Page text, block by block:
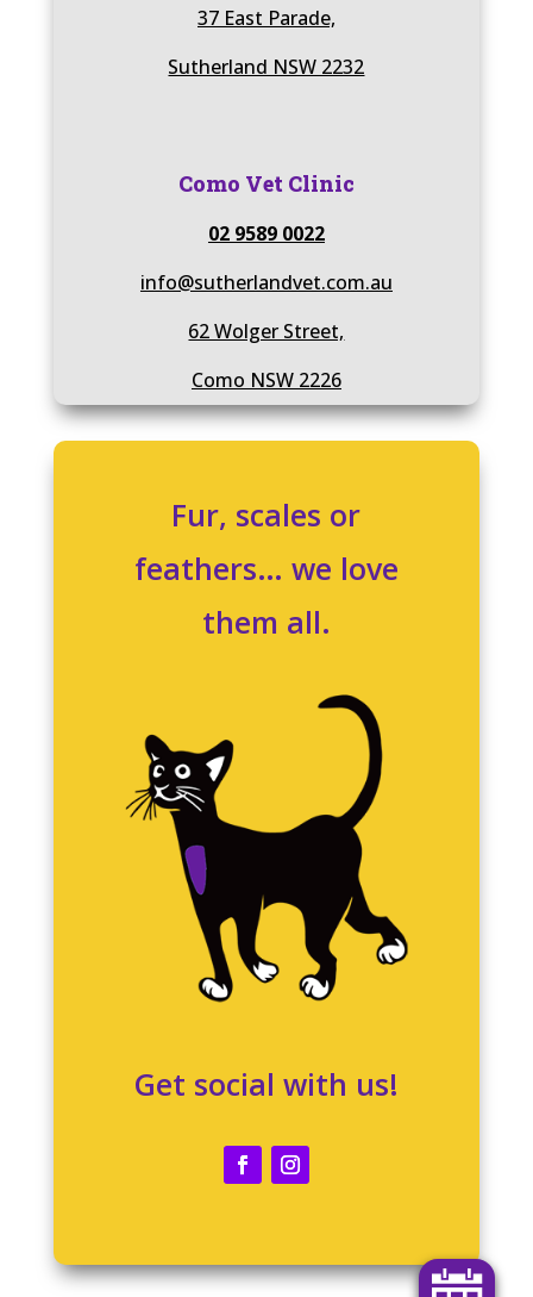
37 East Parade,
Sutherland NSW 2232
Como Vet Clinic
02 9589 0022
info@sutherlandvet.com.au
62 Wolger Street,
Como NSW 2226
Fur, scales or
feathers… we love
them all.
Get social with us!